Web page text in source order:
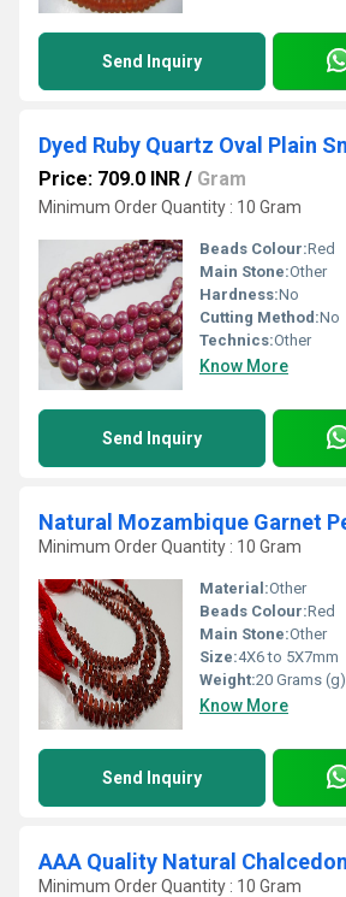
Send Inquiry
Price: 709.0 INR / Gram
Minimum Order Quantity : 10 Gram
Beads Colour:Red
Main Stone:Other
Hardness:No
Cutting Method:No
Technics:Other
Know More
Send Inquiry
Minimum Order Quantity : 10 Gram
Material:Other
Beads Colour:Red
Main Stone:Other
Size:4X6 to 5X7mm
Weight:20 Grams (g)
Know More
Send Inquiry
Minimum Order Quantity : 10 Gram